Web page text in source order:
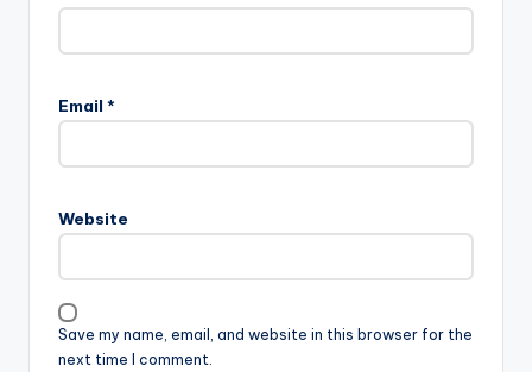
Email *
Website
Save my name, email, and website in this browser for the
next time I comment.